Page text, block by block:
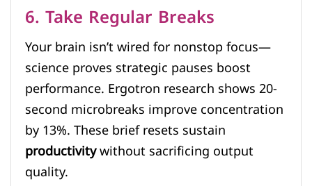
6. Take Regular Breaks
Your brain isn’t wired for nonstop focus—
science proves strategic pauses boost
performance. Ergotron research shows 20-
second microbreaks improve concentration
by 13%. These brief resets sustain
productivitywithout sacrificing output
quality.